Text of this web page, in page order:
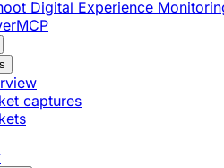
Digital Experience
MCP
captures